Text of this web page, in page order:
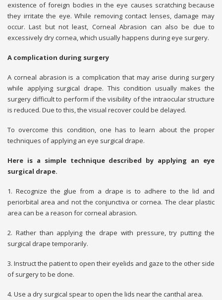
existence of foreign bodies in the eye causes scratching because
they irritate the eye. While removing contact lenses, damage may
occur. Last but not least, Corneal Abrasion can also be due to
excessively dry cornea, which usually happens during eye surgery.
A complication during surgery
A corneal abrasion is a complication that may arise during surgery
while applying surgical drape. This condition usually makes the
surgery difficult to perform if the visibility of the intraocular structure
is reduced. Due to this, the visual recover could be delayed.
To overcome this condition, one has to learn about the proper
techniques of applying an eye surgical drape.
Here is a simple technique described by applying an eye
surgical drape.
1. Recognize the glue from a drape is to adhere to the lid and
periorbital area and not the conjunctiva or cornea. The clear plastic
area can be a reason for corneal abrasion.
2. Rather than applying the drape with pressure, try putting the
surgical drape temporarily.
3. Instruct the patient to open their eyelids and gaze to the other side
of surgery to be done.
4. Use a dry surgical spear to open the lids near the canthal area.